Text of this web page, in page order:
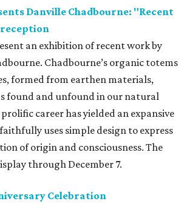
Danville Chadbourne: "Recent
an exhibition of recent work by
Chadbourne’s organic totems
formed from earthen materials,
found and unfound in our natural
career has yielded an expansive
uses simple design to express
of origin and consciousness. The
through December 7.
Celebration